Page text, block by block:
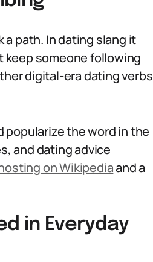
a path. In dating slang it
keep someone following
digital-era dating verbs
popularize the word in the
and dating advice
on Wikipediaand a
in Everyday